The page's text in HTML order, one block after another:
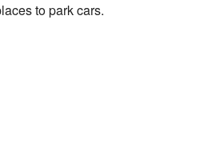
to park cars.